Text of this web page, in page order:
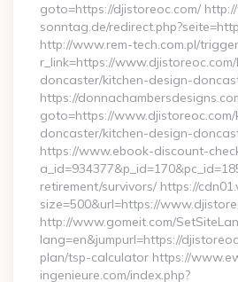
goto=https://djistoreoc.com/
sonntag.de/
http://www.rem-tech.com.pl/
r_link=https://
doncaster/kitchen-design-
https://
goto=https://
doncaster/kitchen-design-
https://www.ebook-discount-
retirement/survivors/ https://
size=500&url=https://
http://www.gomeit.com/
lang=en&jumpurl=https://
plan/tsp-calculator https://
ingenieure.com/index.php?